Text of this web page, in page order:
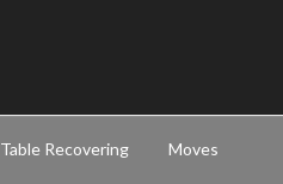
Table Recovering Moves